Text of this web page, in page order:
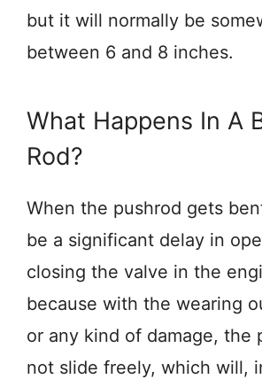
but it will normally be
between 6 and 8 inches.
What Happens In A
Rod?
When the pushrod gets
be a significant delay in
closing the valve in the
because with the wearing
or any kind of damage, the
not slide freely, which will,